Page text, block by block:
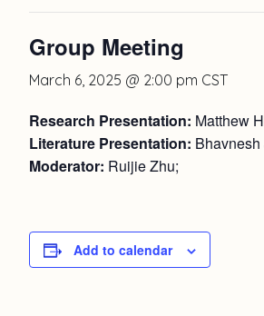
Group Meeting
March 6, 2025 @ 2:00 pm CST
Research Presentation: Matthew
Literature Presentation:
Moderator: Ruijie Zhu;
Add to calendar